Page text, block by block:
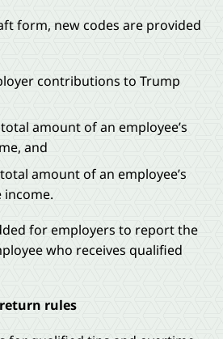
form, new codes are provided
contributions to Trump
amount of an employee’s
and
amount of an employee’s
for employers to report the
who receives qualified
rules